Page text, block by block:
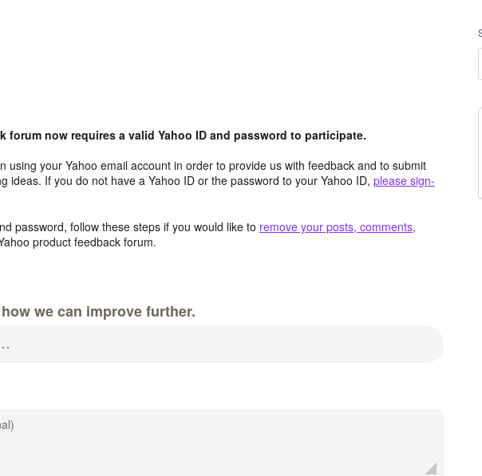
forum now requires a valid Yahoo ID and password to participate.
using your Yahoo email account in order to provide us with feedback and to submit
ideas. If you do not have a Yahoo ID or the password to your Yahoo ID, please sign-
password, follow these steps if you would like to remove your posts, comments,
product feedback forum.
we can improve further.